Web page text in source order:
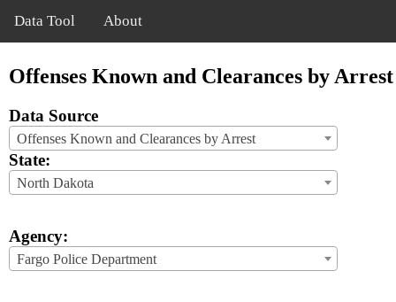
Data Tool About
Offenses Known and Clearances by Arrest
Data Source
Offenses Known and Clearances by Arrest
State:
North Dakota
Agency:
Fargo Police Department